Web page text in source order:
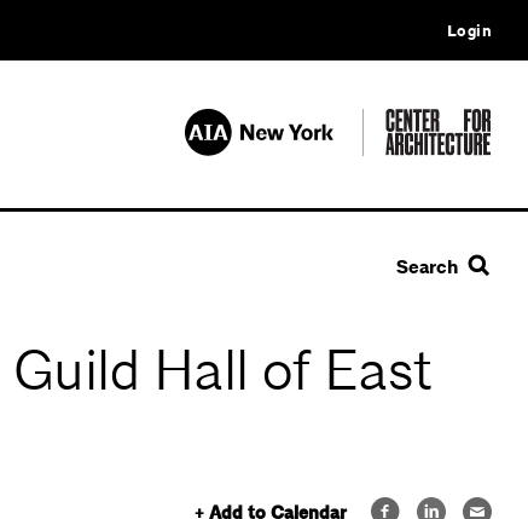
Login
Search
Hall of East
+ Add to Calendar